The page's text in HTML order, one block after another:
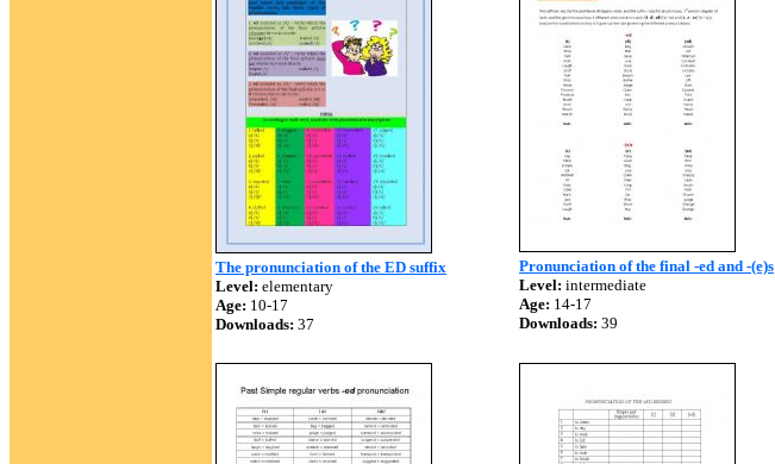
The pronunciation of the ED suffix
Level: elementary
Age: 10-17
Downloads: 37
Pronunciation of the final -ed and -(e)s
Level: intermediate
Age: 14-17
Downloads: 39